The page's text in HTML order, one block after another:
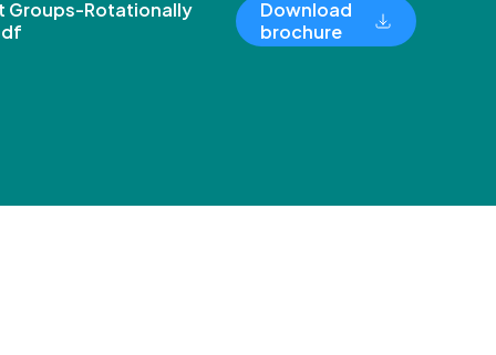
Groups-Rotationally
Download
brochure